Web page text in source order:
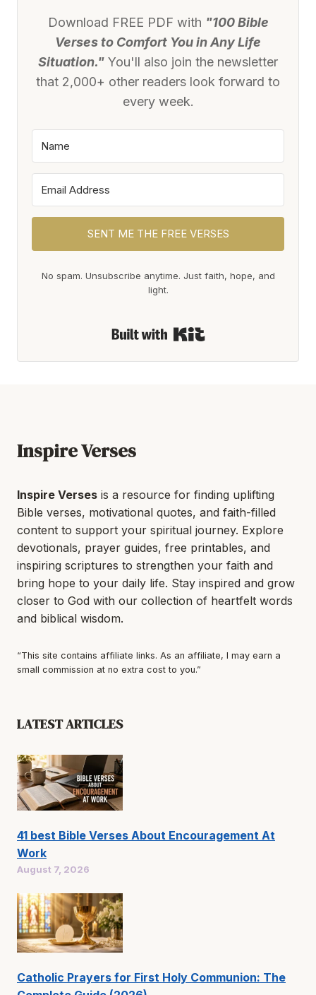
Download FREE PDF with "100 Bible
Verses to Comfort You in Any Life
Situation." You'll also join the newsletter
that 2,000+ other readers look forward to
every week.
SENT ME THE FREE VERSES
No spam. Unsubscribe anytime. Just faith, hope, and
light.
Inspire Verses
Inspire Verses is a resource for finding uplifting
Bible verses, motivational quotes, and faith-filled
content to support your spiritual journey. Explore
devotionals, prayer guides, free printables, and
inspiring scriptures to strengthen your faith and
bring hope to your daily life. Stay inspired and grow
closer to God with our collection of heartfelt words
and biblical wisdom.
“This site contains affiliate links. As an affiliate, I may earn a
small commission at no extra cost to you.”
LATEST ARTICLES
41 best Bible Verses About Encouragement At
Work
August 7, 2026
Catholic Prayers for First Holy Communion: The